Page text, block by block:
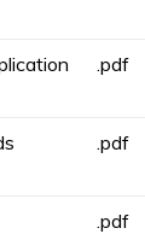
.pdf
.pdf
.pdf